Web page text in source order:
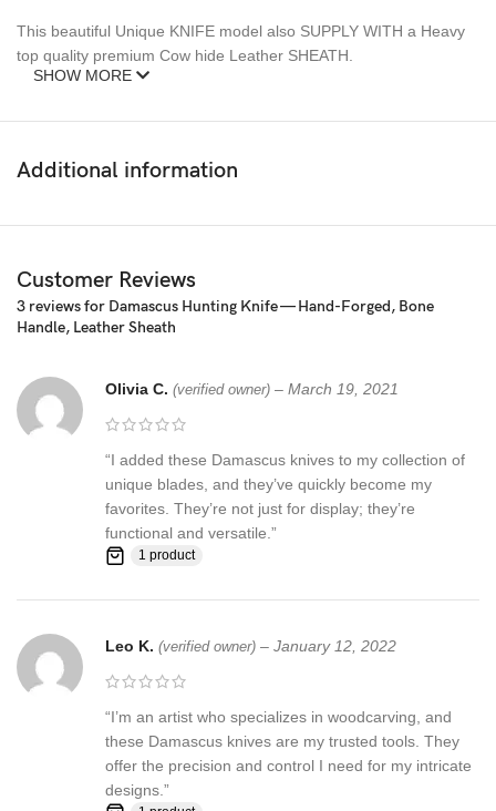
This beautiful Unique KNIFE model also SUPPLY WITH a Heavy
top quality premium Cow hide Leather SHEATH.
HRC
☆ THE 100% COW LEATHER SHEATH The pure leather sheath
ensure excellent manufacturing. The durable double stitching with
the strong thick threads, in combination with the elegant, rust-
resistant brass button make a high-standard leather knife sheath
to host safely your precious KNIFE
Synthetic stag antler ☆ AN EXCELLENT GIFTING IDEA: Offer this
unique handmade pocket knife to a special friend, family member
or co-worker and have them thankful for your excellent taste!
knife collector and enjoy their smile upon unwrapping this
Feedback, Disclaimer & Age Restrictions:
Request to all the buyers, we strive for positive Feedback on all
transactions. Your satisfaction is very important to us, if you
experience a problem of any kind with your purchase please
contact us first before leaving any feedback or opening any
SHOW MORE
Additional information
Customer Reviews
3 reviews for Damascus Hunting Knife — Hand-Forged, Bone
Handle, Leather Sheath
Olivia C. (verified owner) – March 19, 2021
“I added these Damascus knives to my collection of
unique blades, and they’ve quickly become my
favorites. They’re not just for display; they’re
functional and versatile.”
1 product
Leo K. (verified owner) – January 12, 2022
“I’m an artist who specializes in woodcarving, and
these Damascus knives are my trusted tools. They
offer the precision and control I need for my intricate
designs.”